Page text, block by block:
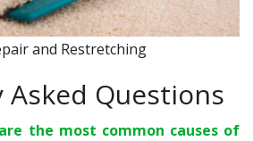
and Restretching
Questions
the most common causes of